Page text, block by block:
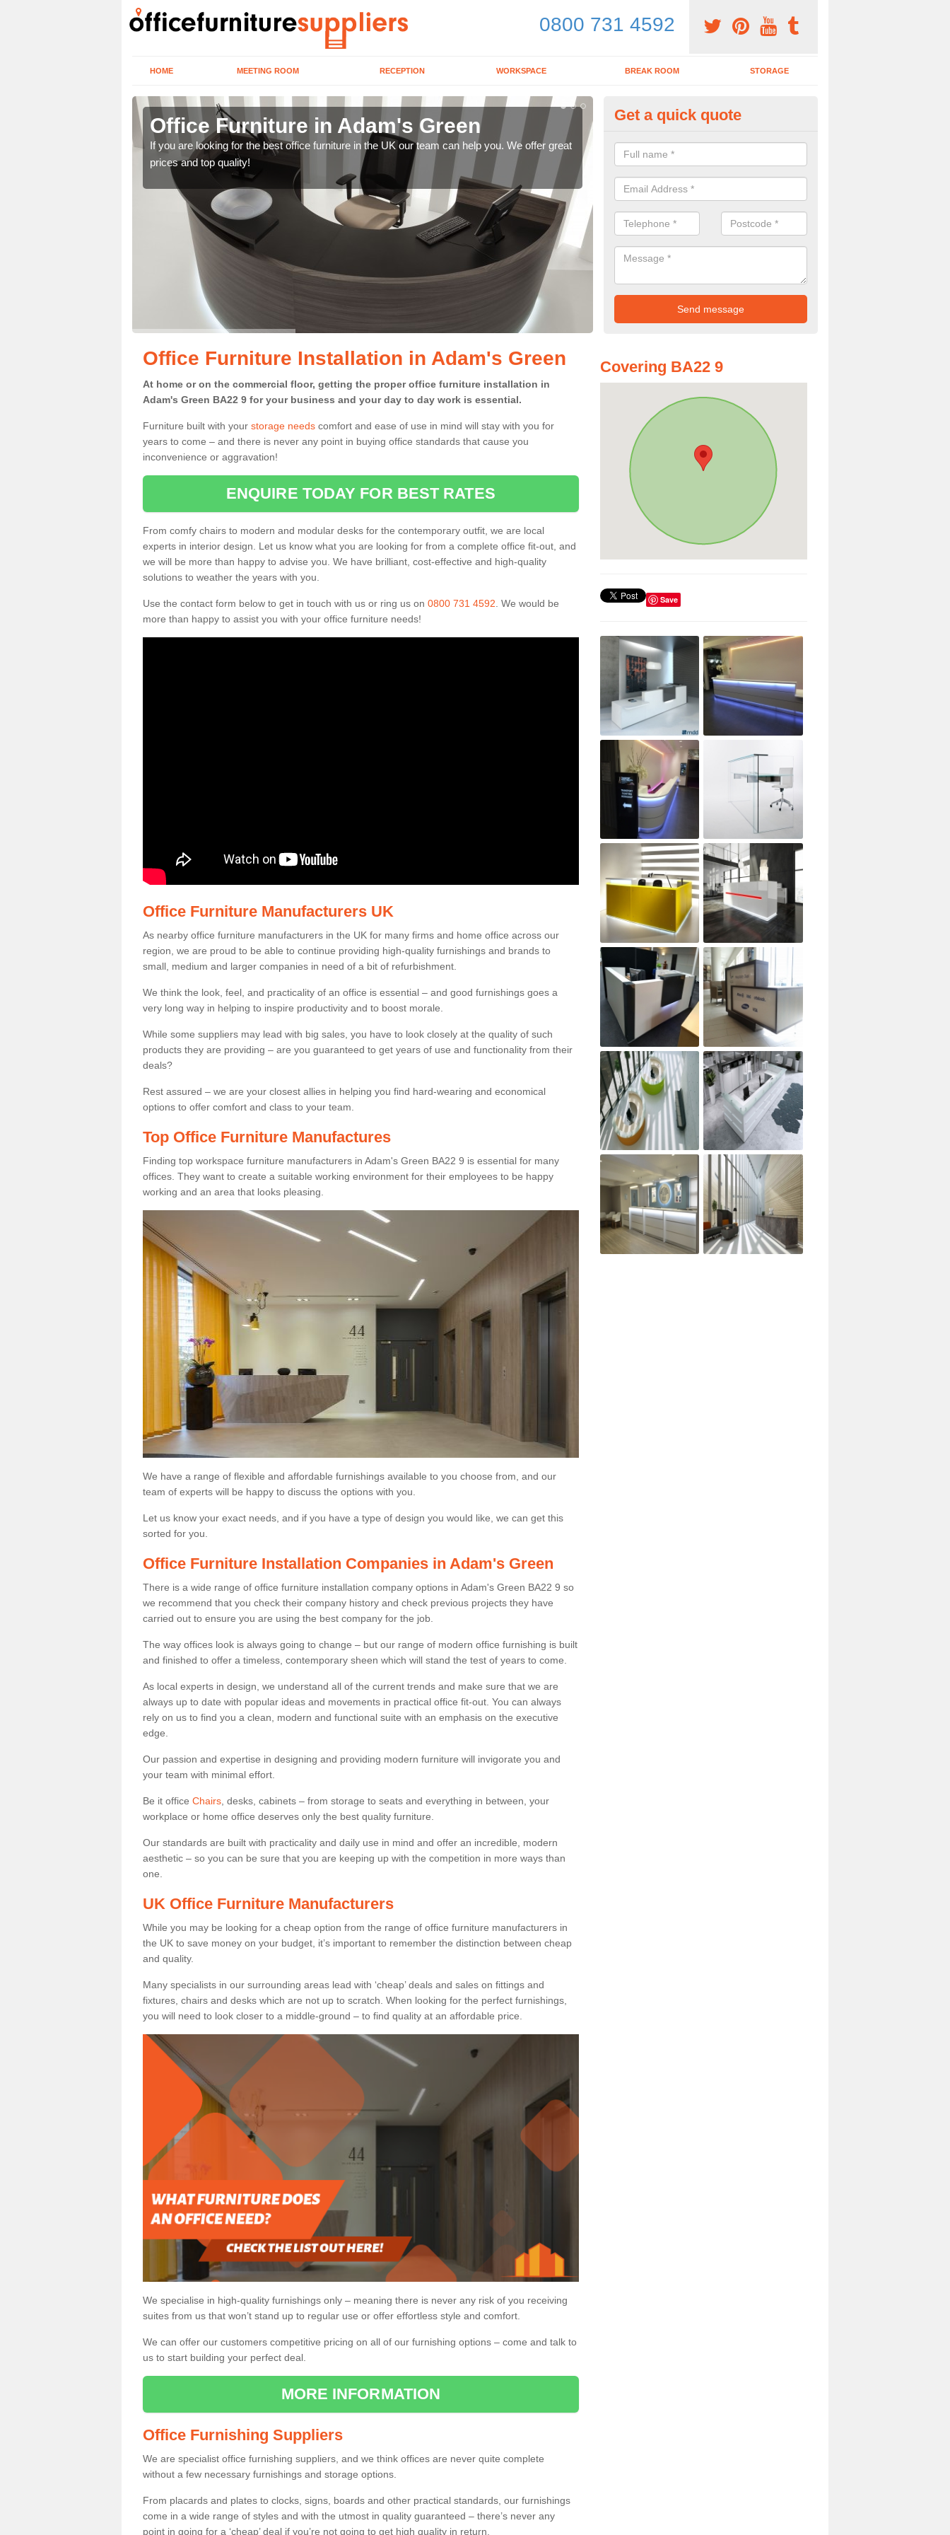
0800 731 4592
HOME MEETING ROOM RECEPTION WORKSPACE BREAK ROOM STORAGE
Office Furniture in Adam's Green
If you are looking for the best office furniture in the UK our team can help you. We offer great
prices and top quality!
Modern Office Furniture in
We provide a range of products including modern office furniture. To get a
our contact form.
Get a quick quote
Office Furniture Installation in Adam's Green
At home or on the commercial floor, getting the proper office furniture installation in
Adam's Green BA22 9 for your business and your day to day work is essential.
Furniture built with your storage needs comfort and ease of use in mind will stay with you for
years to come – and there is never any point in buying office standards that cause you
inconvenience or aggravation!
ENQUIRE TODAY FOR BEST RATES
From comfy chairs to modern and modular desks for the contemporary outfit, we are local
experts in interior design. Let us know what you are looking for from a complete office fit-out, and
we will be more than happy to advise you. We have brilliant, cost-effective and high-quality
solutions to weather the years with you.
Use the contact form below to get in touch with us or ring us on 0800 731 4592 . We would be
more than happy to assist you with your office furniture needs!
Office Furniture Manufacturers UK
As nearby office furniture manufacturers in the UK for many firms and home office across our
region, we are proud to be able to continue providing high-quality furnishings and brands to
small, medium and larger companies in need of a bit of refurbishment.
We think the look, feel, and practicality of an office is essential – and good furnishings goes a
very long way in helping to inspire productivity and to boost morale.
While some suppliers may lead with big sales, you have to look closely at the quality of such
products they are providing – are you guaranteed to get years of use and functionality from their
deals?
Rest assured – we are your closest allies in helping you find hard-wearing and economical
options to offer comfort and class to your team.
Top Office Furniture Manufactures
Finding top workspace furniture manufacturers in Adam's Green BA22 9 is essential for many
offices. They want to create a suitable working environment for their employees to be happy
working and an area that looks pleasing.
We have a range of flexible and affordable furnishings available to you choose from, and our
team of experts will be happy to discuss the options with you.
Let us know your exact needs, and if you have a type of design you would like, we can get this
sorted for you.
Office Furniture Installation Companies in Adam's Green
There is a wide range of office furniture installation company options in Adam's Green BA22 9 so
we recommend that you check their company history and check previous projects they have
carried out to ensure you are using the best company for the job.
The way offices look is always going to change – but our range of modern office furnishing is built
and finished to offer a timeless, contemporary sheen which will stand the test of years to come.
As local experts in design, we understand all of the current trends and make sure that we are
always up to date with popular ideas and movements in practical office fit-out. You can always
rely on us to find you a clean, modern and functional suite with an emphasis on the executive
edge.
Our passion and expertise in designing and providing modern furniture will invigorate you and
your team with minimal effort.
Be it office Chairs , desks, cabinets – from storage to seats and everything in between, your
workplace or home office deserves only the best quality furniture.
Our standards are built with practicality and daily use in mind and offer an incredible, modern
aesthetic – so you can be sure that you are keeping up with the competition in more ways than
one.
UK Office Furniture Manufacturers
While you may be looking for a cheap option from the range of office furniture manufacturers in
the UK to save money on your budget, it’s important to remember the distinction between cheap
and quality.
Many specialists in our surrounding areas lead with ‘cheap’ deals and sales on fittings and
fixtures, chairs and desks which are not up to scratch. When looking for the perfect furnishings,
you will need to look closer to a middle-ground – to find quality at an affordable price.
We specialise in high-quality furnishings only – meaning there is never any risk of you receiving
suites from us that won’t stand up to regular use or offer effortless style and comfort.
We can offer our customers competitive pricing on all of our furnishing options – come and talk to
us to start building your perfect deal.
MORE INFORMATION
Office Furnishing Suppliers
We are specialist office furnishing suppliers, and we think offices are never quite complete
without a few necessary furnishings and storage options.
From placards and plates to clocks, signs, boards and other practical standards, our furnishings
come in a wide range of styles and with the utmost in quality guaranteed – there’s never any
point in going for a ‘cheap’ deal if you’re not going to get high quality in return.
Covering BA22 9
Save